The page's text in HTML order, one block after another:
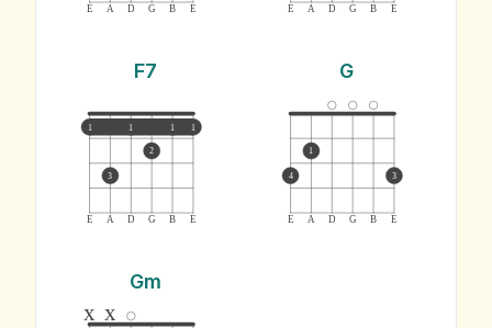
E A D G B E E A D G B E
F7
E A D G B E
1 1 1 1
3
2
G
E A D G B E
4
1
3
Gm
x x